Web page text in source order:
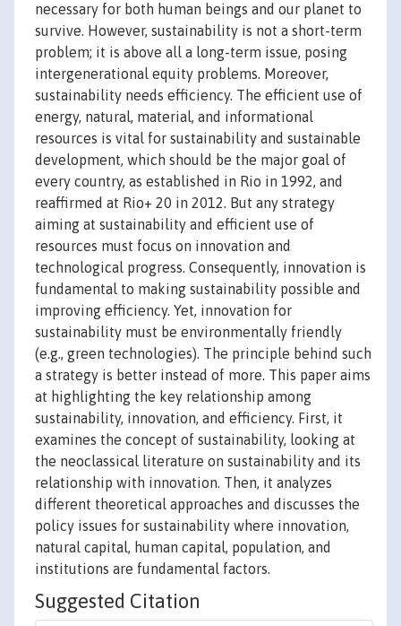
necessary for both human beings and our planet to
survive. However, sustainability is not a short-term
problem; it is above all a long-term issue, posing
intergenerational equity problems. Moreover,
sustainability needs efficiency. The efficient use of
energy, natural, material, and informational
resources is vital for sustainability and sustainable
development, which should be the major goal of
every country, as established in Rio in 1992, and
reaffirmed at Rio+ 20 in 2012. But any strategy
aiming at sustainability and efficient use of
resources must focus on innovation and
technological progress. Consequently, innovation is
fundamental to making sustainability possible and
improving efficiency. Yet, innovation for
sustainability must be environmentally friendly
(e.g., green technologies). The principle behind such
a strategy is better instead of more. This paper aims
at highlighting the key relationship among
sustainability, innovation, and efficiency. First, it
examines the concept of sustainability, looking at
the neoclassical literature on sustainability and its
relationship with innovation. Then, it analyzes
different theoretical approaches and discusses the
policy issues for sustainability where innovation,
natural capital, human capital, population, and
institutions are fundamental factors.
Suggested Citation